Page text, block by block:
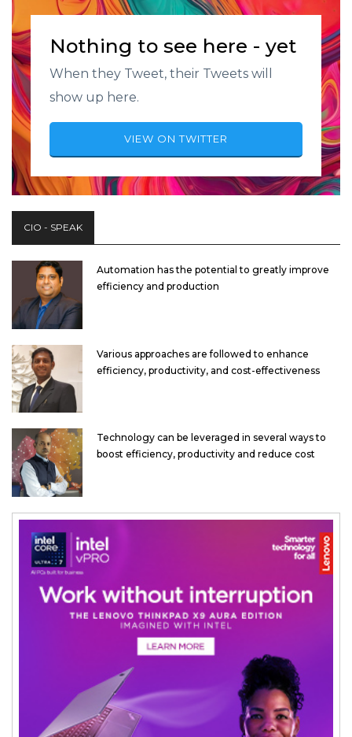
Nothing to see here - yet
When they Tweet, their Tweets will
show up here.
VIEW ON TWITTER
CIO - SPEAK
Automation has the potential to greatly improve
efficiency and production
Various approaches are followed to enhance
efficiency, productivity, and cost-effectiveness
Technology can be leveraged in several ways to
boost efficiency, productivity and reduce cost